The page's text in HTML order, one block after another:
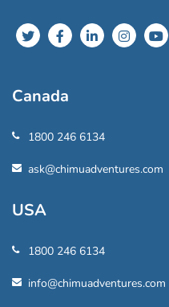
Canada
1800 246 6134
ask@chimuadventures.com
USA
1800 246 6134
info@chimuadventures.com